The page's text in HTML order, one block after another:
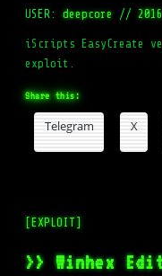
USER:deepcore //
iScripts EasyCreate
exploit.
Share this:
Telegram X
[EXPLOIT]
>> Winhex